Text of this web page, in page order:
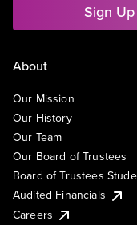
Sign
About
Our Mission
Our History
Our Team
Our Board of Trustees
Board of Trustees
Audited Financials
Careers